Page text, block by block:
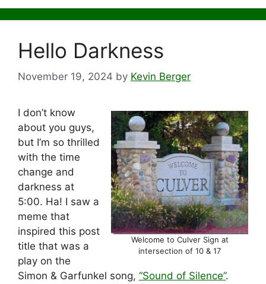
Hello Darkness
November 19, 2024 by Kevin Berger
Welcome to Culver Sign at
intersection of 10 & 17
I don’t know
about you guys,
but I’m so thrilled
with the time
change and
darkness at
5:00. Ha! I saw a
meme that
inspired this post
title that was a
play on the
Simon & Garfunkel song, “Sound of Silence”.